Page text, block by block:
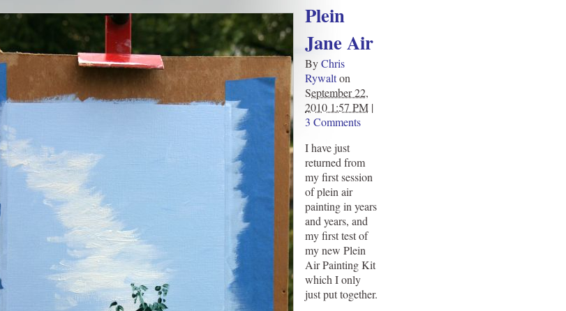
Plein
Jane Air
ByChris
Rywalton
September 22,
2010 1:57 PM |
3 Comments
I have just
returned from
my first session
of plein air
painting in years
and years, and
my first test of
my new Plein
Air Painting Kit
which I only
just put together.